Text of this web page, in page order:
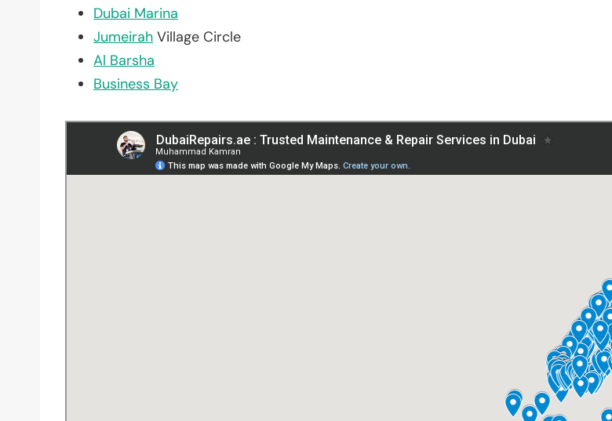
Dubai Marina
Jumeirah Village Circle
Al Barsha
Business Bay